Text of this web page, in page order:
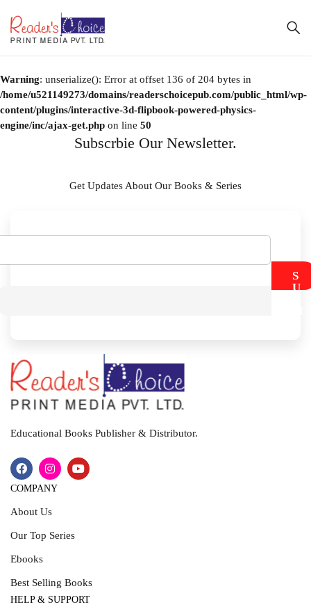
Warning: unserialize(): Error at offset 136 of 204 bytes in
/home/u521149273/domains/readerschoicepub.com/public_html/wp-
content/plugins/interactive-3d-flipbook-powered-physics-
engine/inc/ajax-get.php on line 50
Subscrbie Our Newsletter.
Get Updates About Our Books & Series
S
U
Educational Books Publisher & Distributor.
COMPANY
About Us
Our Top Series
Ebooks
Best Selling Books
HELP & SUPPORT